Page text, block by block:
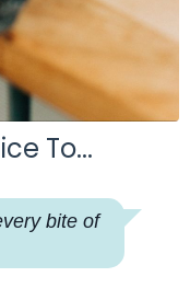
To...
bite of